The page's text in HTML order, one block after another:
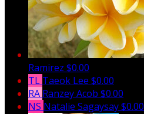
Ramirez $0.00
TL Taeok Lee $0.00
RA Ranzey Acob $0.00
NS Natalie Sagaysay$0.00